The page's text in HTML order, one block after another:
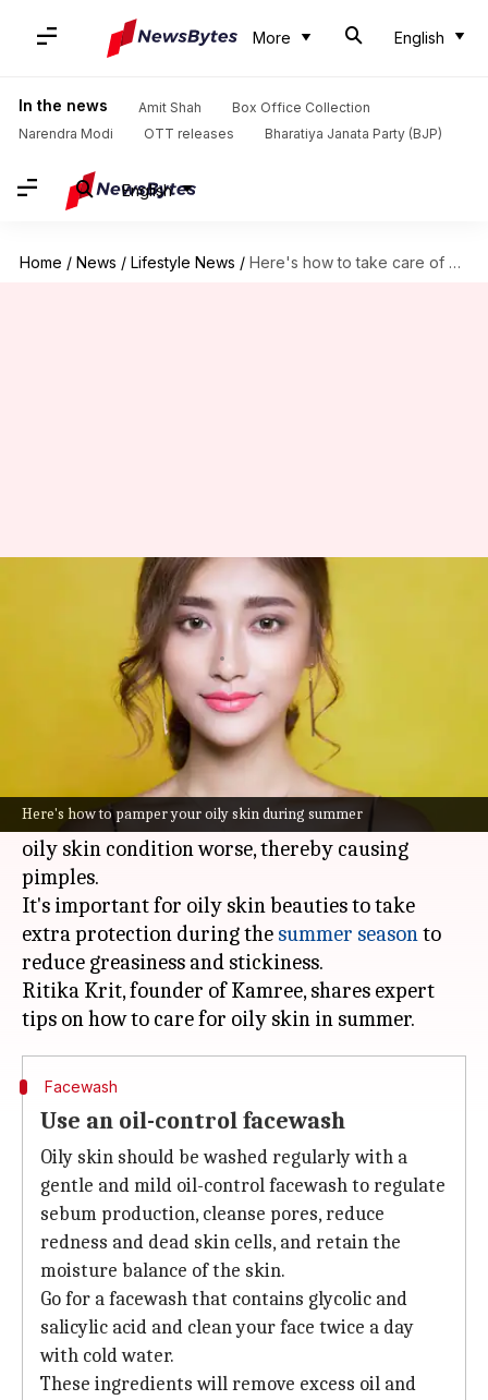
More English
In the news Amit Shah
Box Office Collection
Narendra Modi
OTT releases Bharatiya Janata Party (BJP)
English
Home / News / Lifestyle News / Here's how to take care of oily skin during summer
Here's how to pamper your oily skin during summer
Here's how to take care of oily
skin during summer
Apr 13, 2023
What's the story
With the soaring temperatures and high
humidity levels, the sebaceous glands in your
skin tend to produce more sebum which makes
oily skin condition worse, thereby causing
pimples.
It's important for oily skin beauties to take
extra protection during the summer seasonto
reduce greasiness and stickiness.
Ritika Krit, founder of Kamree, shares expert
Facewash
Use an oil-control facewash
Oily skin should be washed regularly with a
gentle and mild oil-control facewash to regulate
sebum production, cleanse pores, reduce
redness and dead skin cells, and retain the
moisture balance of the skin.
Go for a facewash that contains glycolic and
salicylic acid and clean your face twice a day
with cold water.
These ingredients will remove excess oil and